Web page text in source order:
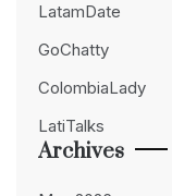
LatamDate
GoChatty
ColombiaLady
LatiTalks
Archives